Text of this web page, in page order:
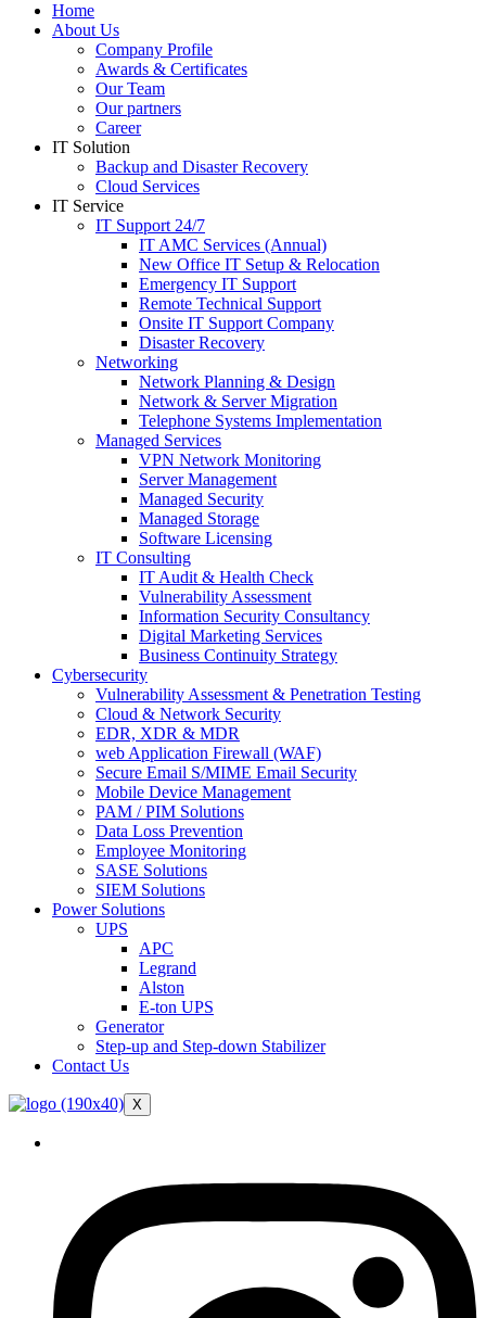
Home
About Us
Company Profile
Awards & Certificates
Our Team
Our partners
Career
IT Solution
Backup and Disaster Recovery
Cloud Services
IT Service
IT Support 24/7
IT AMC Services (Annual)
New Office IT Setup & Relocation
Emergency IT Support
Remote Technical Support
Onsite IT Support Company
Disaster Recovery
Networking
Network Planning & Design
Network & Server Migration
Telephone Systems Implementation
Managed Services
VPN Network Monitoring
Server Management
Managed Security
Managed Storage
Software Licensing
IT Consulting
IT Audit & Health Check
Vulnerability Assessment
Information Security Consultancy
Digital Marketing Services
Business Continuity Strategy
Cybersecurity
Vulnerability Assessment & Penetration Testing
Cloud & Network Security
EDR, XDR & MDR
web Application Firewall (WAF)
Secure Email S/MIME Email Security
Mobile Device Management
PAM / PIM Solutions
Data Loss Prevention
Employee Monitoring
SASE Solutions
SIEM Solutions
Power Solutions
UPS
APC
Legrand
Alston
E-ton UPS
Generator
Step-up and Step-down Stabilizer
Contact Us
X